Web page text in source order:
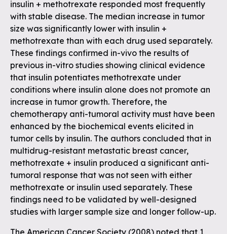
insulin + methotrexate responded most frequently
with stable disease. The median increase in tumor
size was significantly lower with insulin +
methotrexate than with each drug used separately.
These findings confirmed in-vivo the results of
previous in-vitro studies showing clinical evidence
that insulin potentiates methotrexate under
conditions where insulin alone does not promote an
increase in tumor growth. Therefore, the
chemotherapy anti-tumoral activity must have been
enhanced by the biochemical events elicited in
tumor cells by insulin. The authors concluded that in
multidrug-resistant metastatic breast cancer,
methotrexate + insulin produced a significant anti-
tumoral response that was not seen with either
methotrexate or insulin used separately. These
findings need to be validated by well-designed
studies with larger sample size and longer follow-up.
The American Cancer Society (2008) noted that 1